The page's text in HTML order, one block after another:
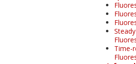
Time-